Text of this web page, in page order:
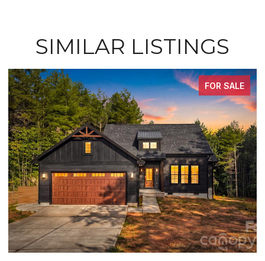
SIMILAR LISTINGS
FOR SALE